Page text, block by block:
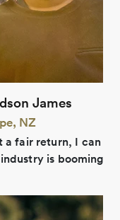
James
NZ
a fair return, I can
is booming